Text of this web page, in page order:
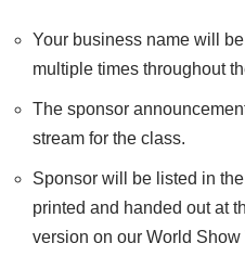
Your business name will
multiple times throughout
The sponsor
stream for the class.
Sponsor will be listed in
printed and handed out at
version on our World Show